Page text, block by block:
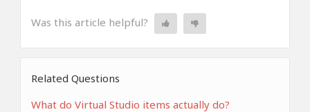
Was this article helpful?
Related Questions
What do Virtual Studio items actually do?